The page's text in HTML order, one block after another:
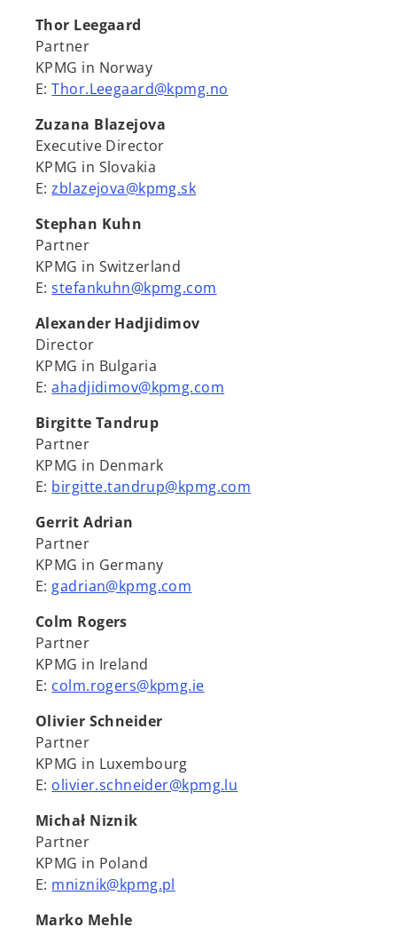
Thor Leegaard
Partner
KPMG in Norway
E:Thor.Leegaard@kpmg.no
Zuzana Blazejova
Executive Director
KPMG in Slovakia
E:zblazejova@kpmg.sk
Stephan Kuhn
Partner
KPMG in Switzerland
E:stefankuhn@kpmg.com
Alexander Hadjidimov
Director
KPMG in Bulgaria
E:ahadjidimov@kpmg.com
Birgitte Tandrup
Partner
KPMG in Denmark
E: birgitte.tandrup@kpmg.com
Gerrit Adrian
Partner
KPMG in Germany
E: gadrian@kpmg.com
Colm Rogers
Partner
KPMG in Ireland
E: colm.rogers@kpmg.ie
Olivier Schneider
Partner
KPMG in Luxembourg
E: olivier.schneider@kpmg.lu
Michał Niznik
Partner
KPMG in Poland
E: mniznik@kpmg.pl
Marko Mehle